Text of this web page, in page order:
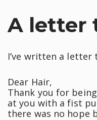
A letter
I’ve written a
Dear Hair,
Thank you for
at you with a fist
there was no hope